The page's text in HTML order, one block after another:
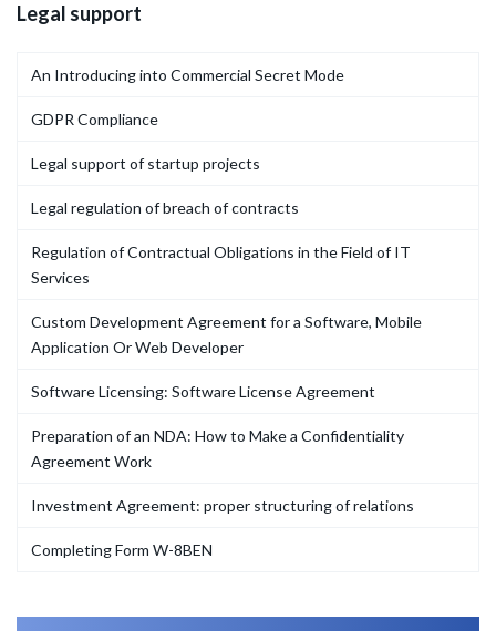
Legal support
An Introducing into Commercial Secret Mode
GDPR Compliance
Legal support of startup projects
Legal regulation of breach of contracts
Regulation of Contractual Obligations in the Field of IT
Services
Custom Development Agreement for a Software, Mobile
Application Or Web Developer
Software Licensing: Software License Agreement
Preparation of an NDA: How to Make a Confidentiality
Agreement Work
Investment Agreement: proper structuring of relations
Completing Form W-8BEN